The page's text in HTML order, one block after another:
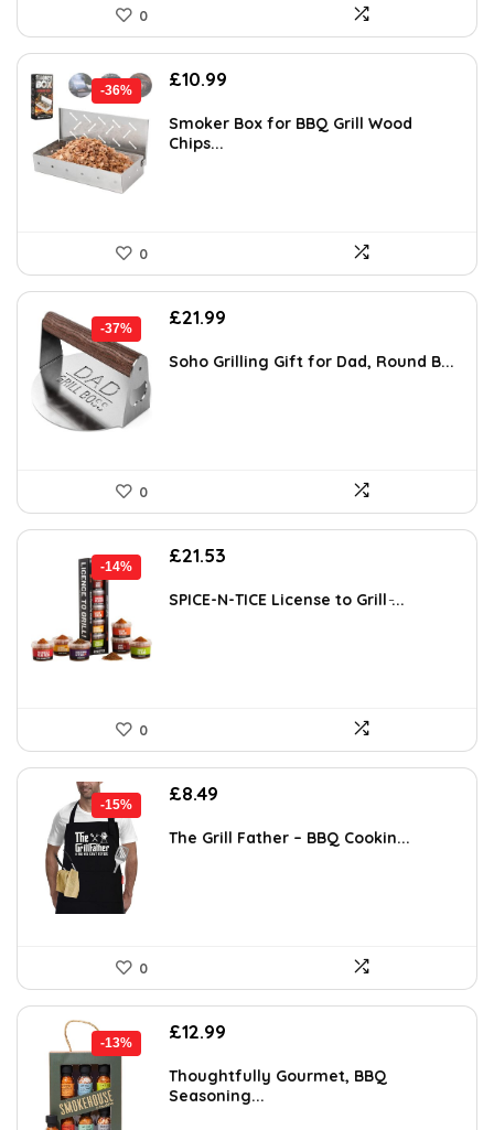
0
-36%
Original
was:
£17.14.
£10.99
is:
Smoker Box for BBQ Grill Wood
Chips...
0
-37%
Original
was:
£21.99
is:
Soho Grilling Gift for Dad, Round B...
0
-14%
Original
was:
£21.53
is:
SPICE-N-TICE License to Grill ̵...
0
-15%
Original
was:
£8.49
is:
The Grill Father – BBQ Cookin...
0
-13%
Original
was:
£14.99.
£12.99
is:
£12.99.
Thoughtfully Gourmet, BBQ
Seasoning...